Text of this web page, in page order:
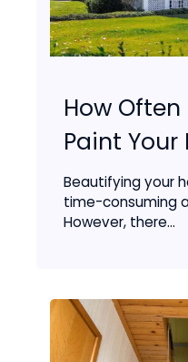
How
Paint Your
Beautifying your
time-consuming
However, there...